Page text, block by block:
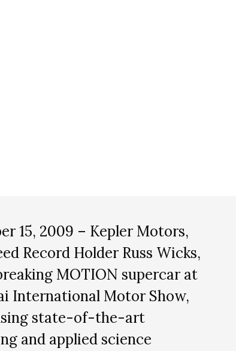
15, 2009 – Kepler Motors,
Record Holder Russ Wicks,
MOTION supercar at
International Motor Show,
state-of-the-art
and applied science